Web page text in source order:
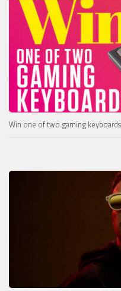
Win one of two gaming